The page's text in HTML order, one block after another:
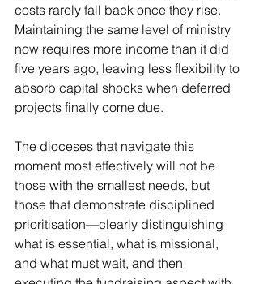
costs rarely fall back once they rise.
Maintaining the same level of ministry
now requires more income than it did
five years ago, leaving less flexibility to
absorb capital shocks when deferred
projects finally come due.
The dioceses that navigate this
moment most effectively will not be
those with the smallest needs, but
those that demonstrate disciplined
prioritisation—clearly distinguishing
what is essential, what is missional,
and what must wait, and then